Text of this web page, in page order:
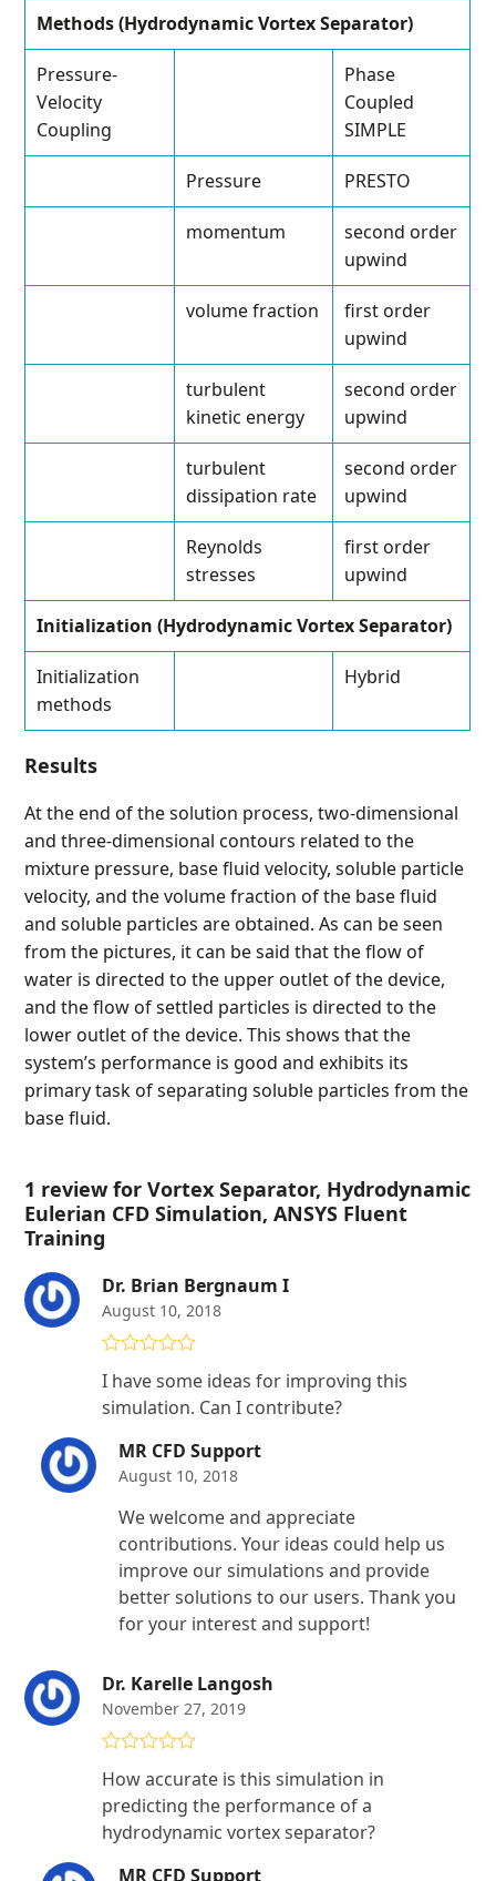
Methods (Hydrodynamic Vortex Separator)
Pressure-
Velocity
Coupling
Phase
Coupled
SIMPLE
Pressure PRESTO
momentum
second order
upwind
volume fraction
first order
upwind
turbulent
kinetic energy
second order
upwind
turbulent
dissipation rate
second order
upwind
Reynolds
stresses
first order
upwind
Initialization (Hydrodynamic Vortex Separator)
Initialization
methods
Hybrid
Results
At the end of the solution process, two-dimensional
and three-dimensional contours related to the
mixture pressure, base fluid velocity, soluble particle
velocity, and the volume fraction of the base fluid
and soluble particles are obtained. As can be seen
from the pictures, it can be said that the flow of
water is directed to the upper outlet of the device,
and the flow of settled particles is directed to the
lower outlet of the device. This shows that the
system’s performance is good and exhibits its
primary task of separating soluble particles from the
base fluid.
1 review forVortex Separator, Hydrodynamic
Eulerian CFD Simulation, ANSYS Fluent
Training
Dr. Brian Bergnaum I
August 10, 2018
out of 5
I have some ideas for improving this
simulation. Can I contribute?
MR CFD Support
August 10, 2018
We welcome and appreciate
contributions. Your ideas could help us
improve our simulations and provide
better solutions to our users. Thank you
for your interest and support!
Dr. Karelle Langosh
November 27, 2019
of 5
How accurate is this simulation in
predicting the performance of a
hydrodynamic vortex separator?
MR CFD Support